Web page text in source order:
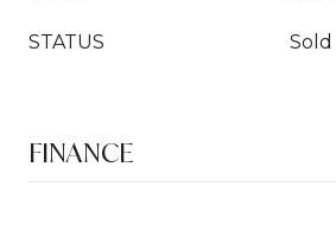
STATUS Sold
FINANCE